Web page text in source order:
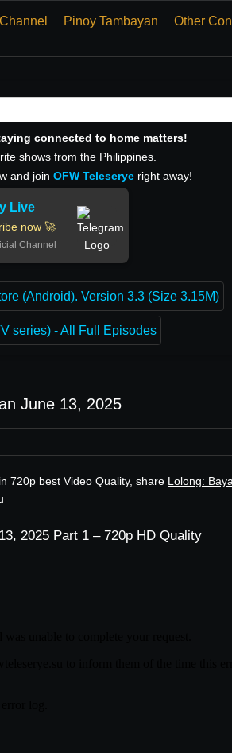
Pinoy Tambayan Other
connected to home matters!
shows from the Philippines.
and join OFW Teleseryeright away!
Live
now 🚀
Channel
(Android). Version 3.3 (Size 3.15M)
series) - All Full Episodes
June 13, 2025
720p best Video Quality, share Lolong:
2025 Part 1 – 720p HD Quality